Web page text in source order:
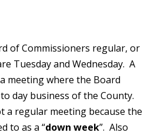
of Commissioners regular, or
Tuesday and Wednesday. A
a meeting where the Board
day business of the County.
a regular meeting because the
to as a “down week”. Also